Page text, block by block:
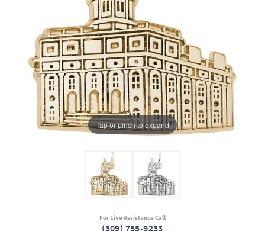
Tap or pinch to expand
For Live Assistance Call
(309) 755-9233